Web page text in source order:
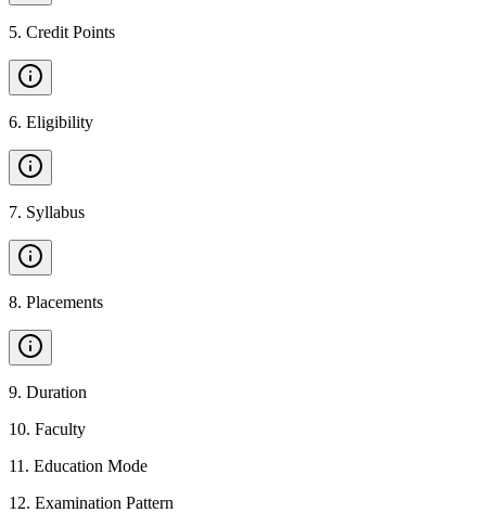
5. Credit Points
6. Eligibility
7. Syllabus
8. Placements
9. Duration
10. Faculty
11 . Education Mode
12. Examination Pattern